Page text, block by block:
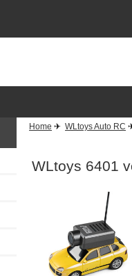
Home ✈WLtoys Auto RC
WLtoys 6401